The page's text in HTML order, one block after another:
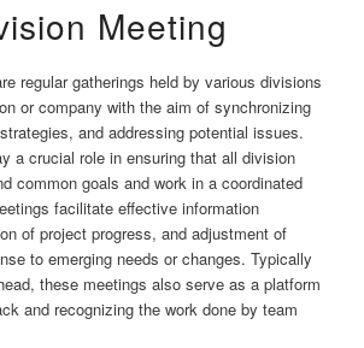
Meeting
regular gatherings held by various divisions
or company with the aim of synchronizing
and addressing potential issues.
a crucial role in ensuring that all division
common goals and work in a coordinated
facilitate effective information
of project progress, and adjustment of
to emerging needs or changes. Typically
these meetings also serve as a platform
and recognizing the work done by team